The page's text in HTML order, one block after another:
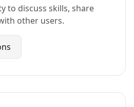
to discuss skills, share
other users.